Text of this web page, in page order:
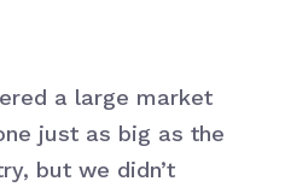
a large market
just as big as the
but we didn’t